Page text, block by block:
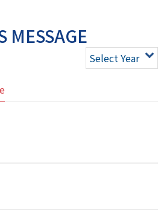
MESSAGE
Select Year